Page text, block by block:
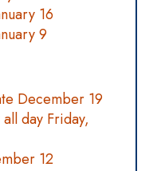
16
9
December 19
day Friday,
12